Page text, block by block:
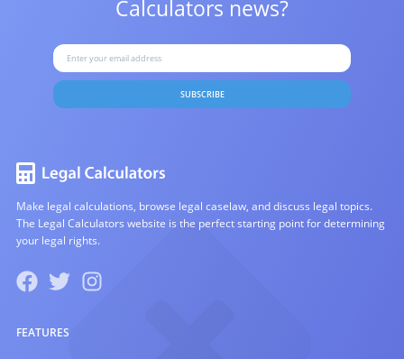
Calculators news?
SUBSCRIBE
Make legal calculations, browse legal caselaw, and discuss legal topics.
The Legal Calculators website is the perfect starting point for determining
your legal rights.
FEATURES